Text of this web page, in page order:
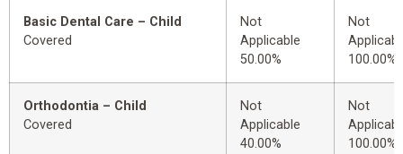
Basic Dental Care – Child
Covered
Not
Applicable
50.00%
Not
100.00%
Orthodontia – Child
Covered
Not
Applicable
40.00%
Not
100.00%